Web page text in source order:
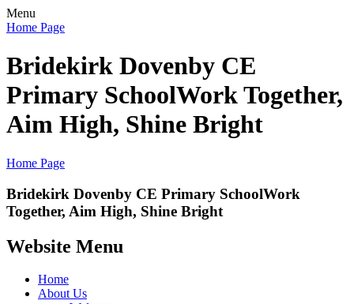
Menu
Home Page
Bridekirk Dovenby CE
Primary SchoolWork Together,
Aim High, Shine Bright
Home Page
Bridekirk Dovenby CE Primary SchoolWork
Together, Aim High, Shine Bright
Website Menu
Home
About Us